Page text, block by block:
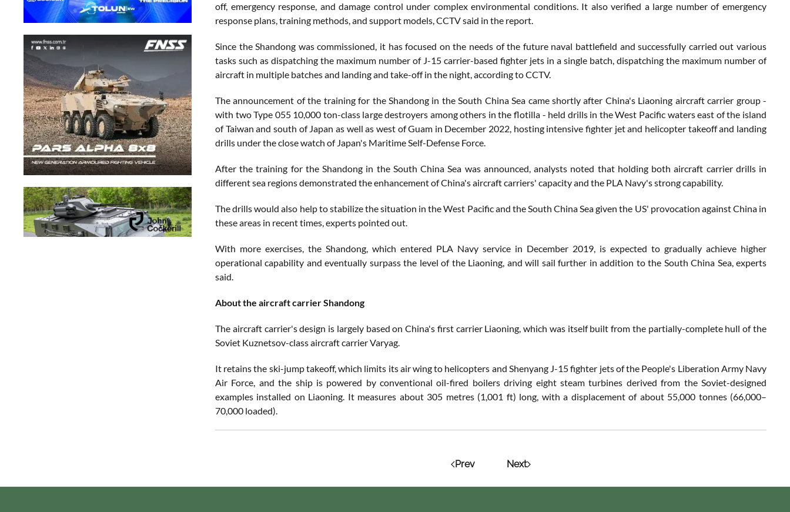
off, emergency response, and damage control under complex environmental conditions. It also verified a large number of emergency
response plans, training methods, and support models, CCTV said in the report.
Since the Shandong was commissioned, it has focused on the needs of the future naval battlefield and successfully carried out various
tasks such as dispatching the maximum number of J-15 carrier-based fighter jets in a single batch, dispatching the maximum number of
aircraft in multiple batches and landing and take-off in the night, according to CCTV.
The announcement of the training for the Shandong in the South China Sea came shortly after China's Liaoning aircraft carrier group -
with two Type 055 10,000 ton-class large destroyers among others in the flotilla - held drills in the West Pacific waters east of the island
of Taiwan and south of Japan as well as west of Guam in December 2022, hosting intensive fighter jet and helicopter takeoff and landing
drills under the close watch of Japan's Maritime Self-Defense Force.
After the training for the Shandong in the South China Sea was announced, analysts noted that holding both aircraft carrier drills in
different sea regions demonstrated the enhancement of China's aircraft carriers' capacity and the PLA Navy's strong capability.
The drills would also help to stabilize the situation in the West Pacific and the South China Sea given the US' provocation against China in
these areas in recent times, experts pointed out.
With more exercises, the Shandong, which entered PLA Navy service in December 2019, is expected to gradually achieve higher
operational capability and eventually surpass the level of the Liaoning, and will sail further in addition to the South China Sea, experts
said.
About the aircraft carrier Shandong
The aircraft carrier's design is largely based on China's first carrier Liaoning, which was itself built from the partially-complete hull of the
Soviet Kuznetsov-class aircraft carrier Varyag.
It retains the ski-jump takeoff, which limits its air wing to helicopters and Shenyang J-15 fighter jets of the People's Liberation Army Navy
Air Force, and the ship is powered by conventional oil-fired boilers driving eight steam turbines derived from the Soviet-designed
examples installed on Liaoning. It measures about 305 metres (1,001 ft) long, with a displacement of about 55,000 tonnes (66,000–
70,000 loaded).
Prev Next